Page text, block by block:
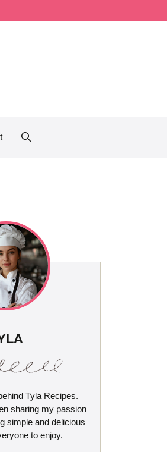
Tyla Recipes.
sharing my passion
simple and delicious
to enjoy.